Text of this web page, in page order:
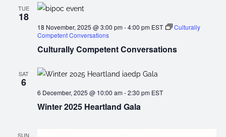
VIEWS
TUE
18
Culturally Competent Conversations
18 November, 2025 @ 3:00 pm-4:00 pm EST
Culturally
Competent Conversations
SAT
6
Winter 2025 Heartland Gala
6 December, 2025 @ 10:00 am-2:30 pm EST
SUN